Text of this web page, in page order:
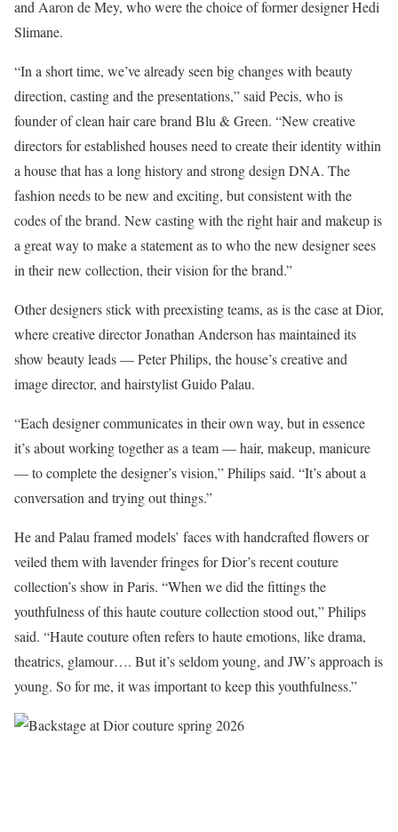
and Aaron de Mey, who were the choice of former designer Hedi
Slimane.
“In a short time, we’ve already seen big changes with beauty
direction, casting and the presentations,” said Pecis, who is
founder of clean hair care brand Blu & Green. “New creative
directors for established houses need to create their identity within
a house that has a long history and strong design DNA. The
fashion needs to be new and exciting, but consistent with the
codes of the brand. New casting with the right hair and makeup is
a great way to make a statement as to who the new designer sees
in their new collection, their vision for the brand.”
Other designers stick with preexisting teams, as is the case at Dior,
where creative director Jonathan Anderson has maintained its
show beauty leads — Peter Philips, the house’s creative and
image director, and hairstylist Guido Palau.
“Each designer communicates in their own way, but in essence
it’s about working together as a team — hair, makeup, manicure
— to complete the designer’s vision,” Philips said. “It’s about a
conversation and trying out things.”
He and Palau framed models’ faces with handcrafted flowers or
veiled them with lavender fringes for Dior’s recent couture
collection’s show in Paris. “When we did the fittings the
youthfulness of this haute couture collection stood out,” Philips
said. “Haute couture often refers to haute emotions, like drama,
theatrics, glamour…. But it’s seldom young, and JW’s approach is
young. So for me, it was important to keep this youthfulness.”